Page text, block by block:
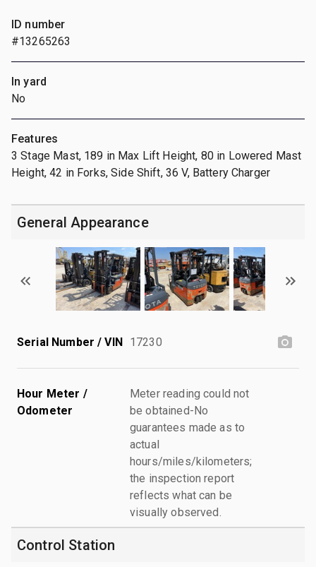
ID number
#13265263
In yard
No
Features
3 Stage Mast, 189 in Max Lift Height, 80 in Lowered Mast
Height, 42 in Forks, Side Shift, 36 V, Battery Charger
General Appearance
Serial Number / VIN 17230
Hour Meter /
Odometer
Meter reading could not
be obtained-No
guarantees made as to
actual
hours/miles/kilometers;
the inspection report
reflects what can be
visually observed.
Control Station